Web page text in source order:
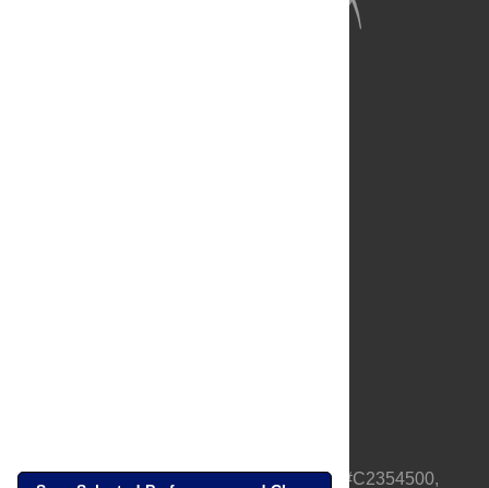
PLOS is a nonprofit 501(c)(3) corporation, #C2354500,